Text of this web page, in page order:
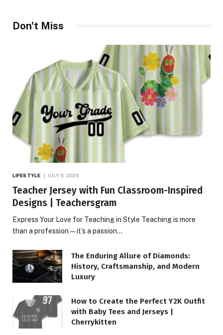
Don't Miss
LIFESTYLE JULY 9, 2026
Teacher Jersey with Fun Classroom-Inspired
Designs | Teachersgram
Express Your Love for Teaching in Style Teaching is more
than a profession—it’s a passion…
The Enduring Allure of Diamonds:
History, Craftsmanship, and Modern
Luxury
How to Create the Perfect Y2K Outfit
with Baby Tees and Jerseys |
Cherrykitten